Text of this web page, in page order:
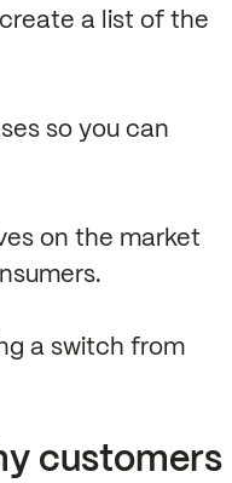
a list of the
so you can
on the market
a switch from
customers